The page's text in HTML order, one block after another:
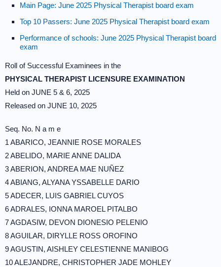
Main Page: June 2025 Physical Therapist board exam
Top 10 Passers: June 2025 Physical Therapist board exam
Performance of schools: June 2025 Physical Therapist board
exam
Roll of Successful Examinees in the
PHYSICAL THERAPIST LICENSURE EXAMINATION
Held on JUNE 5 & 6, 2025
Released on JUNE 10, 2025
Seq. No. N a m e
1 ABARICO, JEANNIE ROSE MORALES
2 ABELIDO, MARIE ANNE DALIDA
3 ABERION, ANDREA MAE NUÑEZ
4 ABIANG, ALYANA YSSABELLE DARIO
5 ADECER, LUIS GABRIEL CUYOS
6 ADRALES, IONNA MAROEL PITALBO
7 AGDASIW, DEVON DIONESIO PELENIO
8 AGUILAR, DIRYLLE ROSS OROFINO
9 AGUSTIN, AISHLEY CELESTIENNE MANIBOG
10 ALEJANDRE, CHRISTOPHER JADE MOHLEY